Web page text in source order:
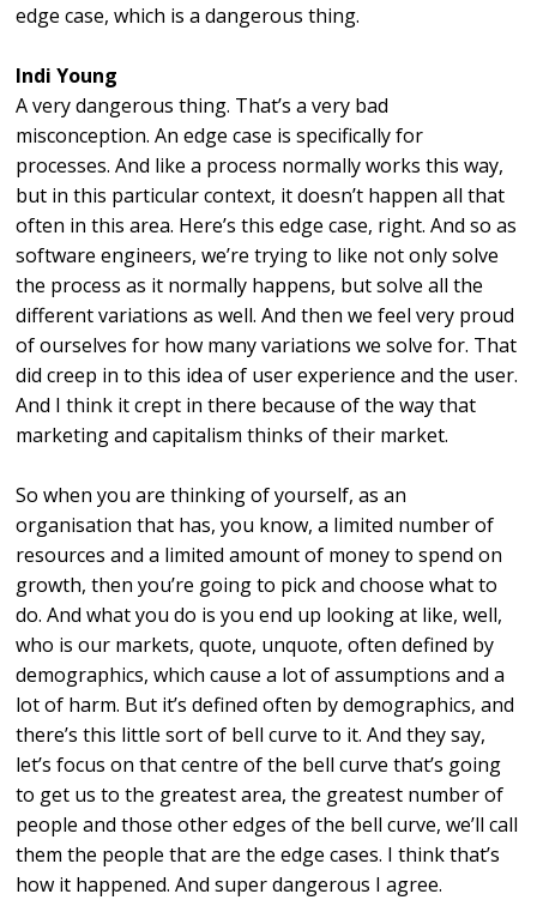
edge case, which is a dangerous thing.
Indi Young
A very dangerous thing. That’s a very bad
misconception. An edge case is specifically for
processes. And like a process normally works this way,
but in this particular context, it doesn’t happen all that
often in this area. Here’s this edge case, right. And so as
software engineers, we’re trying to like not only solve
the process as it normally happens, but solve all the
different variations as well. And then we feel very proud
of ourselves for how many variations we solve for. That
did creep in to this idea of user experience and the user.
And I think it crept in there because of the way that
marketing and capitalism thinks of their market.
So when you are thinking of yourself, as an
organisation that has, you know, a limited number of
resources and a limited amount of money to spend on
growth, then you’re going to pick and choose what to
do. And what you do is you end up looking at like, well,
who is our markets, quote, unquote, often defined by
demographics, which cause a lot of assumptions and a
lot of harm. But it’s defined often by demographics, and
there’s this little sort of bell curve to it. And they say,
let’s focus on that centre of the bell curve that’s going
to get us to the greatest area, the greatest number of
people and those other edges of the bell curve, we’ll call
them the people that are the edge cases. I think that’s
how it happened. And super dangerous I agree.